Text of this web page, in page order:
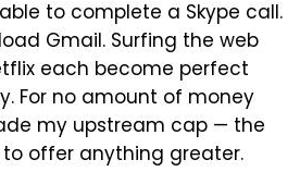
to complete a Skype call.
Gmail. Surfing the web
each become perfect
For no amount of money
my upstream cap — the
to offer anything greater.